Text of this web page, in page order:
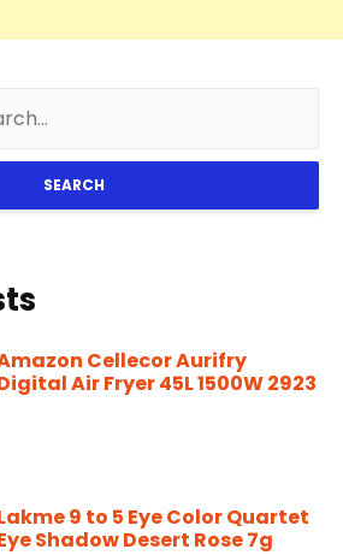
SEARCH
Cellecor Aurifry
Air Fryer 45L 1500W 2923
9 to 5 Eye Color Quartet
Shadow Desert Rose 7g